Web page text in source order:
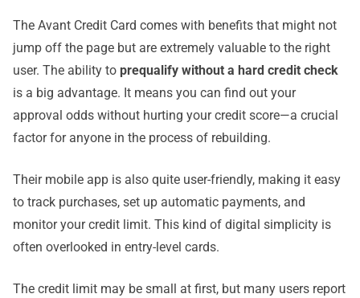
The Avant Credit Card comes with benefits that might not
jump off the page but are extremely valuable to the right
user. The ability to prequalify without a hard credit check
is a big advantage. It means you can find out your
approval odds without hurting your credit score—a crucial
factor for anyone in the process of rebuilding.
Their mobile app is also quite user-friendly, making it easy
to track purchases, set up automatic payments, and
monitor your credit limit. This kind of digital simplicity is
often overlooked in entry-level cards.
The credit limit may be small at first, but many users report